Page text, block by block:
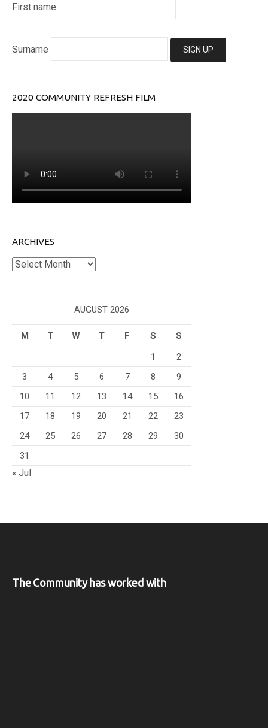
First name
Surname
2020 COMMUNITY REFRESH FILM
ARCHIVES
Archives
AUGUST 2026
M T W T F S
S
1
2
3
4 5 6 7 8
9
10
11 12 13 14 15
16
17
18 19 20 21 22
23
24
25 26 27 28 29
30
31
« Jul
The Community has worked with